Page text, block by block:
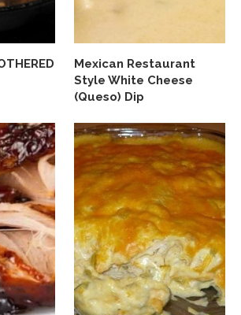
Mexican Restaurant
Style White Cheese
(Queso) Dip